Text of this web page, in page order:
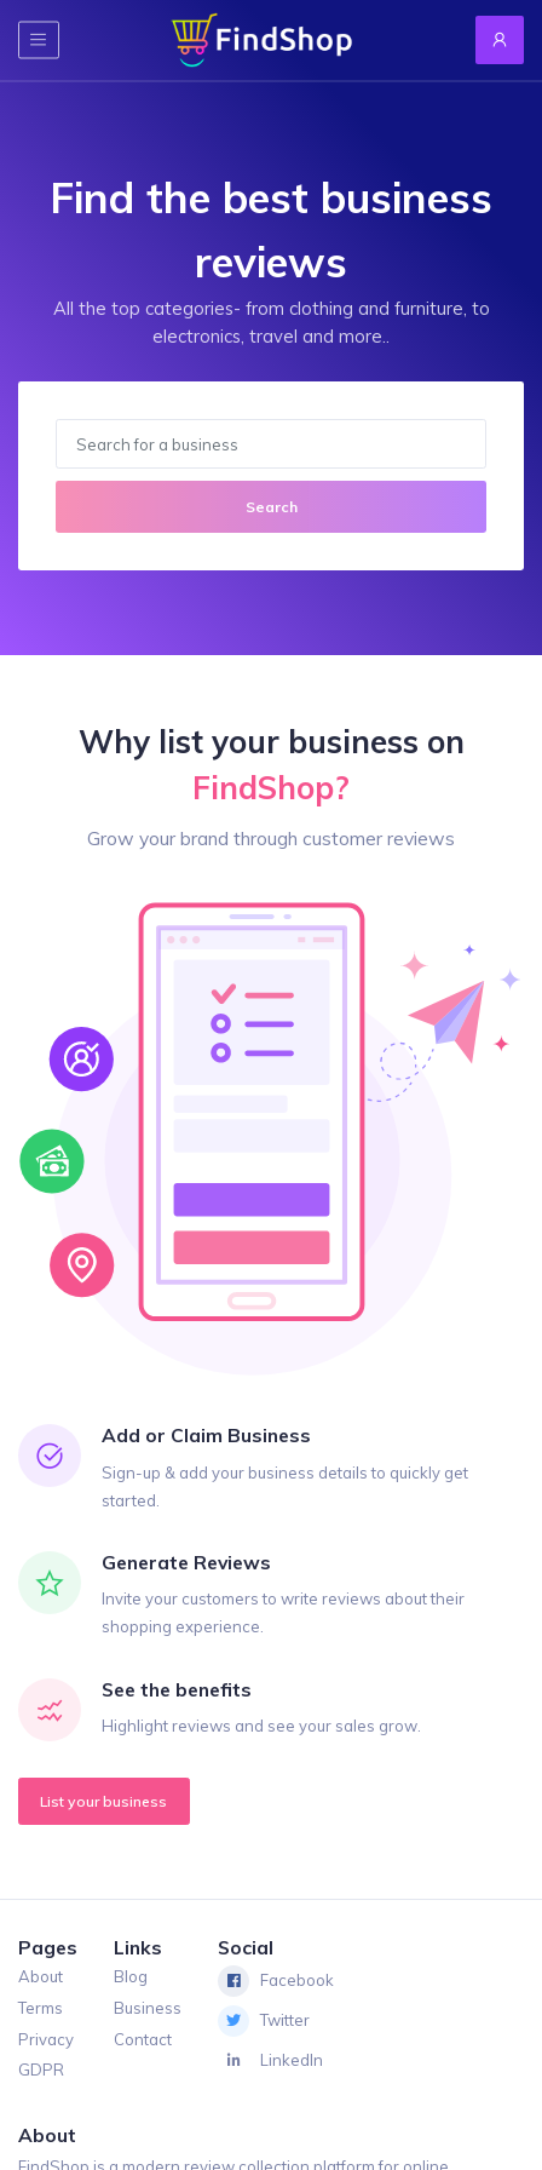
Find the best business
reviews
All the top categories- from clothing and furniture, to
electronics, travel and more..
Search
Why list your business on
FindShop?
Grow your brand through customer reviews
Add or Claim Business
Sign-up & add your business details to quickly get
started.
Generate Reviews
Invite your customers to write reviews about their
shopping experience.
See the benefits
Highlight reviews and see your sales grow.
List your business
Pages
About
Terms
Privacy
GDPR
Links
Blog
Business
Contact
Social
Facebook
Twitter
LinkedIn
About